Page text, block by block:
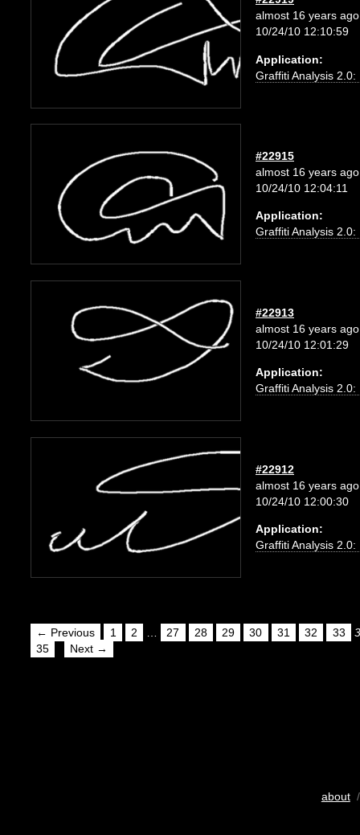
almost 16 years ago
10/24/10 12:10:59
Application:
Graffiti Analysis 2.0:
#22915
almost 16 years ago
10/24/10 12:04:11
Application:
Graffiti Analysis 2.0:
#22913
almost 16 years ago
10/24/10 12:01:29
Application:
Graffiti Analysis 2.0:
#22912
almost 16 years ago
10/24/10 12:00:30
Application:
Graffiti Analysis 2.0:
← Previous 1 2 27 28 29 30 31 32 33
35
Next →
about